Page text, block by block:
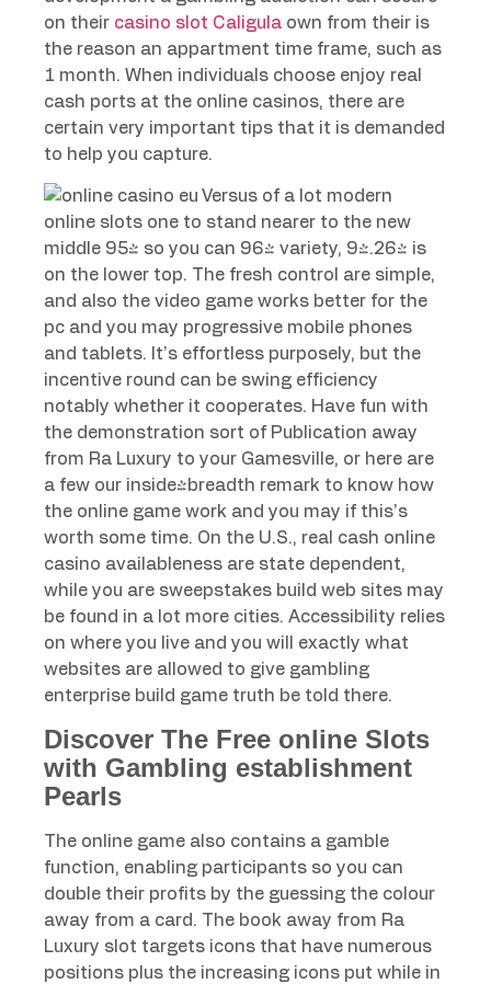
on their casino slot Caligula own from their is
the reason an appartment time frame, such as
1 month. When individuals choose enjoy real
cash ports at the online casinos, there are
certain very important tips that it is demanded
to help you capture.
Versus of a lot modern
online slots one to stand nearer to the new
middle 95% so you can 96% variety, 94.26% is
on the lower top. The fresh control are simple,
and also the video game works better for the
pc and you may progressive mobile phones
and tablets. It’s effortless purposely, but the
incentive round can be swing efficiency
notably whether it cooperates. Have fun with
the demonstration sort of Publication away
from Ra Luxury to your Gamesville, or here are
a few our inside-breadth remark to know how
the online game work and you may if this’s
worth some time. On the U.S., real cash online
casino availableness are state dependent,
while you are sweepstakes build web sites may
be found in a lot more cities. Accessibility relies
on where you live and you will exactly what
websites are allowed to give gambling
enterprise build game truth be told there.
Discover The Free online Slots
with Gambling establishment
Pearls
The online game also contains a gamble
function, enabling participants so you can
double their profits by the guessing the colour
away from a card. The book away from Ra
Luxury slot targets icons that have numerous
positions plus the increasing icons put while in